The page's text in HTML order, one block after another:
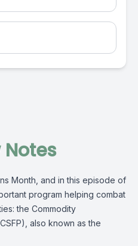
Notes
Month, and in this episode of
program helping combat
the Commodity
also known as the